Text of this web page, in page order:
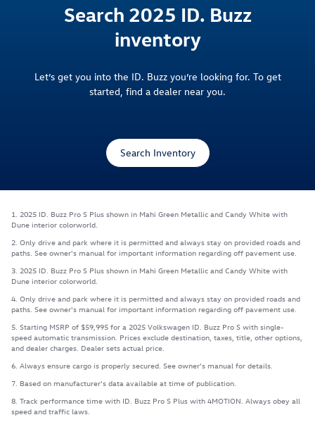
Search 2025 ID. Buzz
inventory
Let’s get you into the ID. Buzz you’re looking for. To get
started, find a dealer near you.
Search Inventory
1. 2025 ID. Buzz Pro S Plus shown in Mahi Green Metallic and Candy White with
Dune interior colorworld.
2. Only drive and park where it is permitted and always stay on provided roads and
paths. See owner's manual for important information regarding off pavement use.
3. 2025 ID. Buzz Pro S Plus shown in Mahi Green Metallic and Candy White with
Dune interior colorworld.
4. Only drive and park where it is permitted and always stay on provided roads and
paths. See owner's manual for important information regarding off pavement use.
5. Starting MSRP of $59,995 for a 2025 Volkswagen ID. Buzz Pro S with single-
speed automatic transmission. Prices exclude destination, taxes, title, other options,
and dealer charges. Dealer sets actual price.
6. Always ensure cargo is properly secured. See owner's manual for details.
7. Based on manufacturer's data available at time of publication.
8. Track performance time with ID. Buzz Pro S Plus with 4MOTION. Always obey all
speed and traffic laws.